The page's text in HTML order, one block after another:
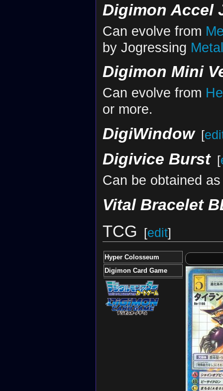
Digimon Accel
Can evolve from
by Jogressing
Digimon Mini
Can evolve from
or more.
DigiWindow [
Digivice Burst [
Can be obtained
Vital Bracelet
TCG [edit]
Hyper Colosseum
Digimon Card Game